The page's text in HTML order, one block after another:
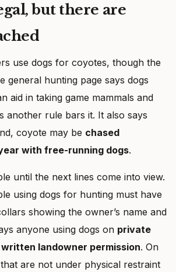
but there are
use dogs for coyotes, though the
general hunting page says dogs
aid in taking game mammals and
another rule bars it. It also says
coyote may be chased
with free-running dogs.
until the next lines come into view.
using dogs for hunting must have
showing the owner’s name and
anyone using dogs on private
written landowner permission. On
are not under physical restraint